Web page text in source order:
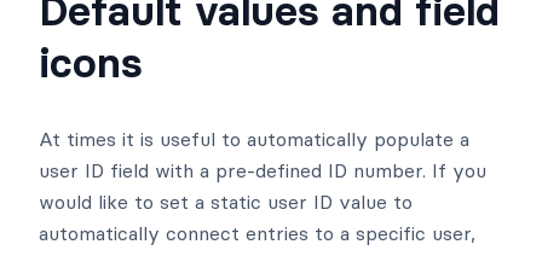
Default values and field
icons
At times it is useful to automatically populate a
user ID field with a pre-defined ID number. If you
would like to set a static user ID value to
automatically connect entries to a specific user,